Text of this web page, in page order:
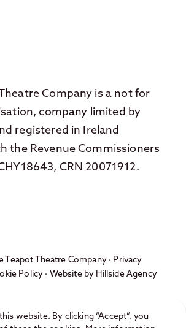
Company is a not for
company limited by
registered in Ireland
the Revenue Commissioners
CRN 20071912.
Teapot Theatre Company · Privacy
Policy · Website by Hillside Agency
website. By clicking “Accept”, you